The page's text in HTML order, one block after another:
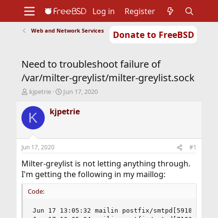
Donate to FreeBSD
Support
Foundation
Log in Register
Web and Network Services
Need to troubleshoot failure of
/var/milter-greylist/milter-greylist.sock
T
r
e
d
t
a
t
e
r
kjpetrie
S
a
r
t
e
Jun 17, 2020
K kjpetrie
Jun 17, 2020 #1
Milter-greylist is not letting anything through.
I'm getting the following in my maillog:
Code:
Jun 17 13:05:32 mailin postfix/smtpd[59187]: